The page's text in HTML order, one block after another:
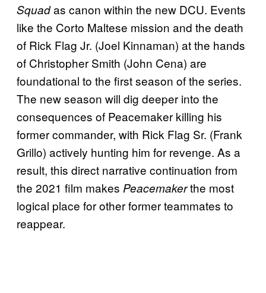
Squadas canon within the new DCU. Events
like the Corto Maltese mission and the death
of Rick Flag Jr. (Joel Kinnaman) at the hands
of Christopher Smith (John Cena) are
foundational to the first season of the series.
The new season will dig deeper into the
consequences of Peacemaker killing his
former commander, with Rick Flag Sr. (Frank
Grillo) actively hunting him for revenge. As a
result, this direct narrative continuation from
the 2021 film makes Peacemakerthe most
logical place for other former teammates to
reappear.